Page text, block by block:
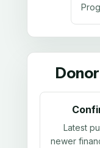
Latest
newer